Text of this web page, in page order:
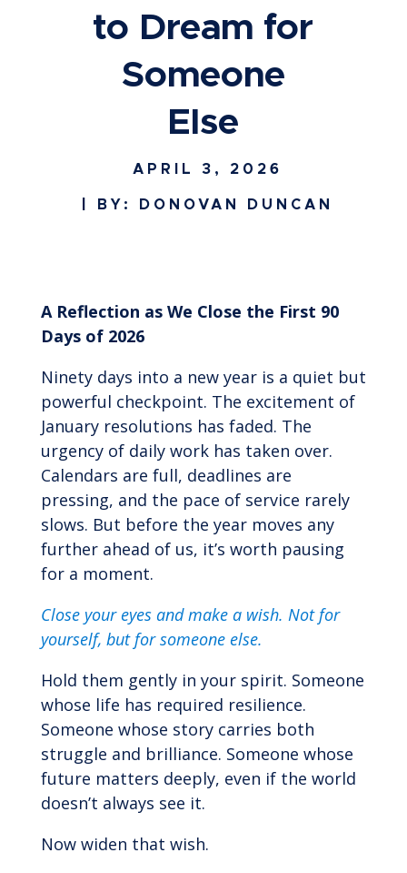
to Dream for
Someone
Else
APRIL 3, 2026
| BY: DONOVAN DUNCAN
A Reflection as We Close the First 90
Days of 2026
Ninety days into a new year is a quiet but
powerful checkpoint. The excitement of
January resolutions has faded. The
urgency of daily work has taken over.
Calendars are full, deadlines are
pressing, and the pace of service rarely
slows. But before the year moves any
further ahead of us, it’s worth pausing
for a moment.
Close your eyes and make a wish. Not for
yourself, but for someone else.
Hold them gently in your spirit. Someone
whose life has required resilience.
Someone whose story carries both
struggle and brilliance. Someone whose
future matters deeply, even if the world
doesn’t always see it.
Now widen that wish.